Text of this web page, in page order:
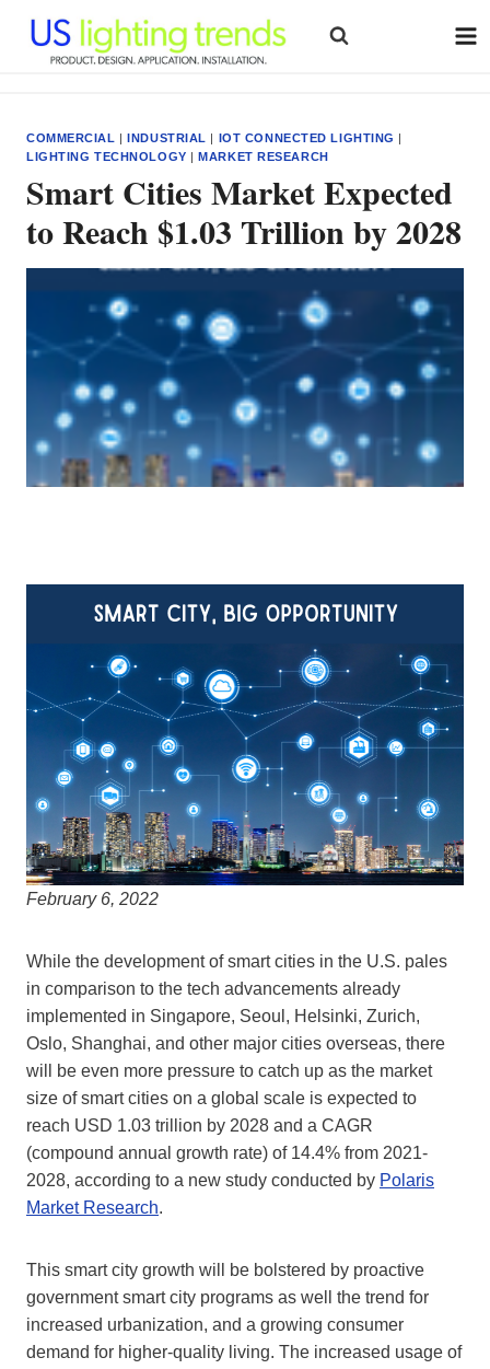
content
COMMERCIAL |INDUSTRIAL | IOT CONNECTED LIGHTING |
LIGHTING TECHNOLOGY |MARKET RESEARCH
Smart Cities Market Expected
to Reach $1.03 Trillion by 2028
February 6, 2022
While the development of smart cities in the U.S. pales
in comparison to the tech advancements already
implemented in Singapore, Seoul, Helsinki, Zurich,
Oslo, Shanghai, and other major cities overseas, there
will be even more pressure to catch up as the market
size of smart cities on a global scale is expected to
reach USD 1.03 trillion by 2028 and a CAGR
(compound annual growth rate) of 14.4% from 2021-
2028, according to a new study conducted by Polaris
Market Research.
This smart city growth will be bolstered by proactive
government smart city programs as well the trend for
increased urbanization, and a growing consumer
demand for higher-quality living. The increased usage of